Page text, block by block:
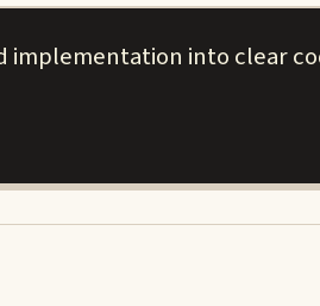
into clear